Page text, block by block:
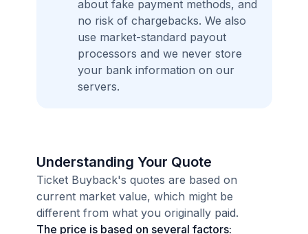
about fake payment methods, and
no risk of chargebacks. We also
use market-standard payout
processors and we never store
your bank information on our
servers.
Understanding Your Quote
Ticket Buyback's quotes are based on
current market value, which might be
different from what you originally paid.
The price is based on several factors: